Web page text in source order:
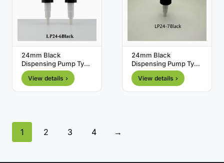
24mm Black
Dispensing Pump Type
6
View details ›
24mm Black
Dispensing Pump Type
7
View details ›
1 2 3 4 →